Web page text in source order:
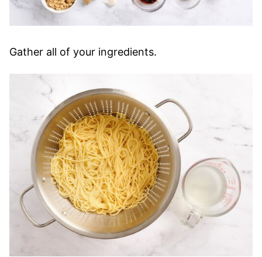
Gather all of your ingredients.